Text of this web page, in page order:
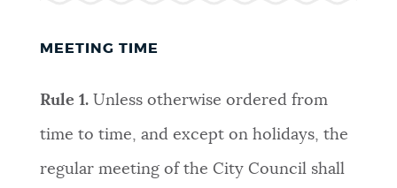
BOSTON.GOV SEARCH
Get direct answers to your questions about City of
we strive for accuracy by sourcing directly from
Boston.gov, our search can occasionally provide
MEETING TIME
Rule 1. Unless otherwise ordered from
time to time, and except on holidays, the
regular meeting of the City Council shall